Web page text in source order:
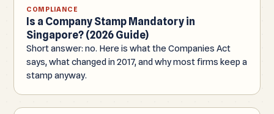
COMPLIANCE
Is a Company Stamp Mandatory in
Singapore? (2026 Guide)
Short answer: no. Here is what the Companies Act
says, what changed in 2017, and why most firms keep a
stamp anyway.